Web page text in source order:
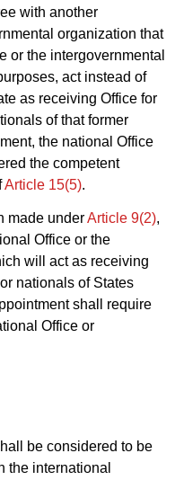
with another
organization that
or the intergovernmental
act instead of
as receiving Office for
of that former
the national Office
the competent
Article 15(5).
made underArticle 9(2),
Office or the
will act as receiving
nationals of States
shall require
Office or
be considered to be
the international